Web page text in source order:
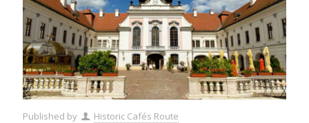
Published by Historic Cafés Route